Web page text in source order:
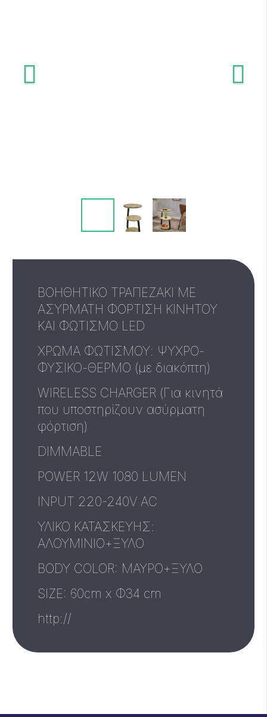
ΒΟΗΘΗΤΙΚΟ ΤΡΑΠΕΖΑΚΙ ΜΕ
ΑΣΥΡΜΑΤΗ ΦΟΡΤΙΣΗ ΚΙΝΗΤΟΥ
ΚΑΙ ΦΩΤΙΣΜΟ LED
ΧΡΩΜΑ ΦΩΤΙΣΜΟΥ: ΨΥΧΡΟ-
ΦΥΣΙΚΟ-ΘΕΡΜΟ (με διακόπτη)
WIRELESS CHARGER (Για κινητά
που υποστηρίζουν ασύρματη
φόρτιση)
DIMMABLE
POWER 12W 1080 LUMEN
INPUT 220-240V AC
ΥΛΙΚΟ ΚΑΤΑΣΚΕΥΗΣ:
ΑΛΟΥΜΙΝΙΟ+ΞΥΛΟ
BODY COLOR: ΜΑΥΡΟ+ΞΥΛΟ
SIZE: 60cm x Φ34 cm
http://